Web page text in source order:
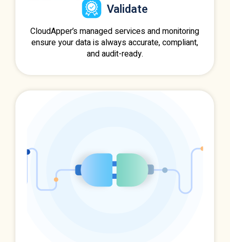
Validate
CloudApper’s managed services and monitoring
ensure your data is always accurate, compliant,
and audit-ready.